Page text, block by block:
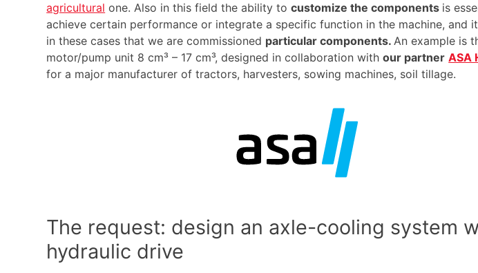
agricultural one. Also in this field the ability tocustomize the components is
achieve certain performance or integrate a specific function in the machine, and
in these cases that we are commissioned particular components.An example is
motor/pump unit 8 cm³ – 17 cm³, designed in collaboration withour partner ASA
for a major manufacturer of tractors, harvesters, sowing machines, soil tillage.
The request: design an axle-cooling system
hydraulic drive